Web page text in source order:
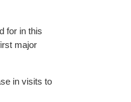
for in this
major
in visits to